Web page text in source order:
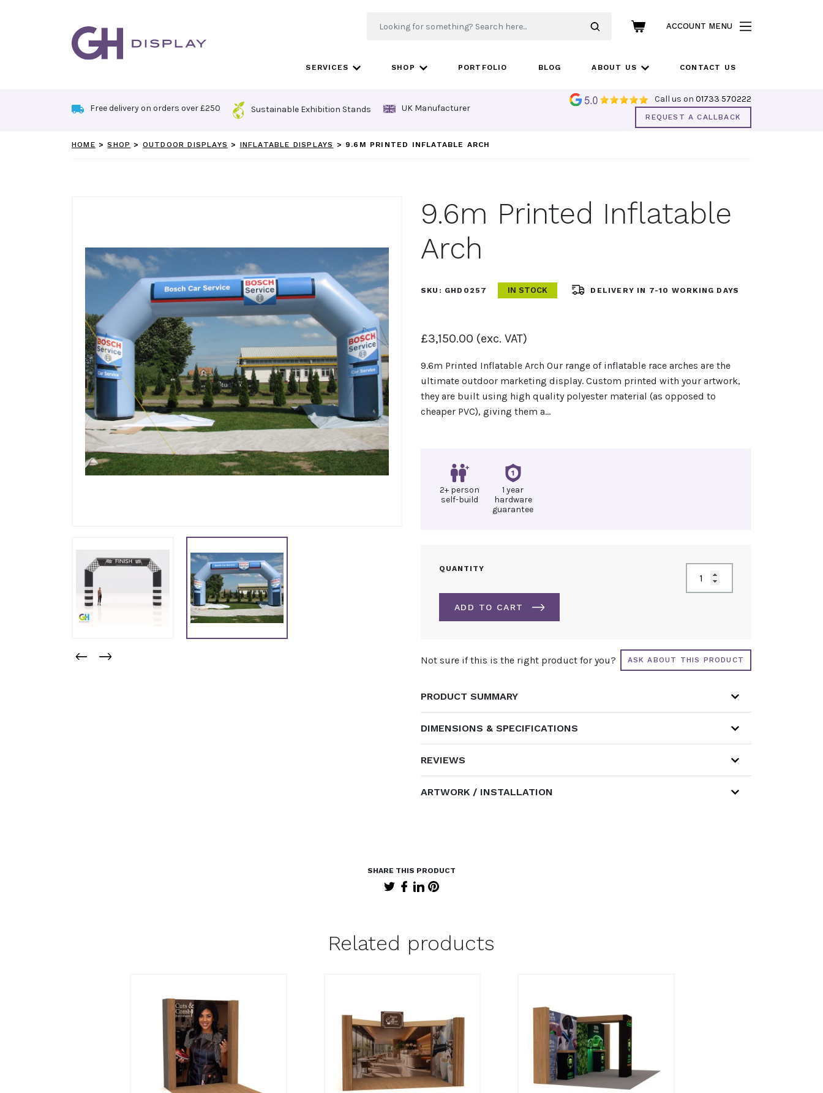
ACCOUNT MENU
SERVICES SHOP PORTFOLIO BLOG ABOUT US CONTACT US
Free delivery on orders over £250 Sustainable Exhibition Stands UK Manufacturer
Call us on 01733 570222
REQUEST A CALLBACK
HOME >SHOP > OUTDOOR DISPLAYS > INFLATABLE DISPLAYS > 9.6M PRINTED INFLATABLE ARCH
9.6m Printed Inflatable
Arch
SKU: GHD0257 IN STOCK DELIVERY IN 7-10 WORKING DAYS
£3,150.00 (exc. VAT)
9.6m Printed Inflatable Arch Our range of inflatable race arches are the
ultimate outdoor marketing display. Custom printed with your artwork,
they are built using high quality polyester material (as opposed to
cheaper PVC), giving them a…
2+ person
self-build
1 year
hardware
guarantee
QUANTITY
9.6M
INFLATABLE
ARCHADD TO CART
Not sure if this is the right product for you? ASK ABOUT THIS PRODUCT
PRODUCT SUMMARY
DIMENSIONS & SPECIFICATIONS
REVIEWS
ARTWORK / INSTALLATION
Related products